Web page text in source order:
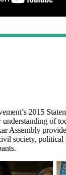
2015
of
Assembly
society,